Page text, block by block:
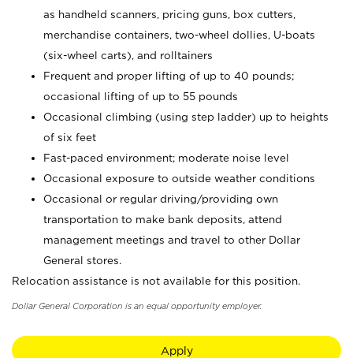
as handheld scanners, pricing guns, box cutters,
merchandise containers, two-wheel dollies, U-boats
(six-wheel carts), and rolltainers
Frequent and proper lifting of up to 40 pounds;
occasional lifting of up to 55 pounds
Occasional climbing (using step ladder) up to heights
of six feet
Fast-paced environment; moderate noise level
Occasional exposure to outside weather conditions
Occasional or regular driving/providing own
transportation to make bank deposits, attend
management meetings and travel to other Dollar
General stores.
Relocation assistance is not available for this position.
Dollar General Corporation is an equal opportunity employer.
Apply